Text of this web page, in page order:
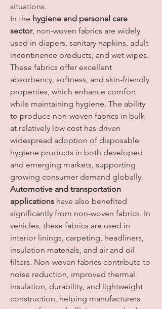
situations.
In the hygiene and personal care
sector, non-woven fabrics are widely
used in diapers, sanitary napkins, adult
incontinence products, and wet wipes.
These fabrics offer excellent
absorbency, softness, and skin-friendly
properties, which enhance comfort
while maintaining hygiene. The ability
to produce non-woven fabrics in bulk
at relatively low cost has driven
widespread adoption of disposable
hygiene products in both developed
and emerging markets, supporting
growing consumer demand globally.
Automotive and transportation
applications have also benefited
significantly from non-woven fabrics. In
vehicles, these fabrics are used in
interior linings, carpeting, headliners,
insulation materials, and air and oil
filters. Non-woven fabrics contribute to
noise reduction, improved thermal
insulation, durability, and lightweight
construction, helping manufacturers